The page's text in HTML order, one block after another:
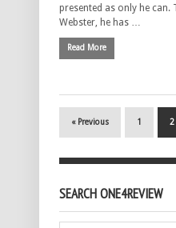
presented as only he can.
Webster, he has …
Read More
« Previous 1 2
SEARCH ONE4REVIEW